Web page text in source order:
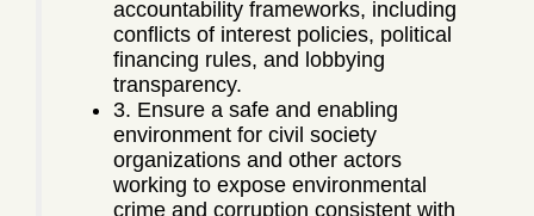
accountability frameworks, including
conflicts of interest policies, political
financing rules, and lobbying
transparency.
3. Ensure a safe and enabling
environment for civil society
organizations and other actors
working to expose environmental
crime and corruption consistent with